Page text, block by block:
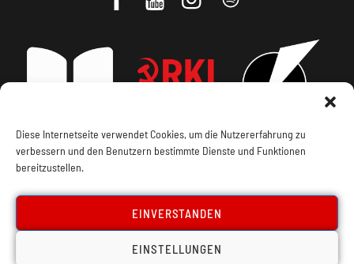
Diese Internetseite verwendet Cookies, um die Nutzererfahrung zu
verbessern und den Benutzern bestimmte Dienste und Funktionen
bereitzustellen.
EINVERSTANDEN
EINSTELLUNGEN
Impressum, Offenlegung Cookie Policy